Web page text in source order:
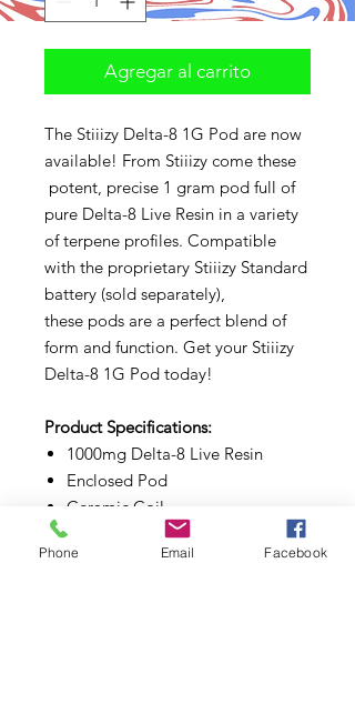
Agregar al carrito
The Stiiizy Delta-8 1G Pod are now
available! From Stiiizy come these
potent, precise 1 gram pod full of
pure Delta-8 Live Resin in a variety
of terpene profiles. Compatible
with the proprietary Stiiizy Standard
battery (sold separately),
these pods are a perfect blend of
form and function. Get your Stiiizy
Delta-8 1G Pod today!
Product Specifications:
1000mg Delta-8 Live Resin
Enclosed Pod
Ceramic Coil
Magnetic Pod Connection
Less than 0.3% Delta-9 THC
Phone Email Facebook